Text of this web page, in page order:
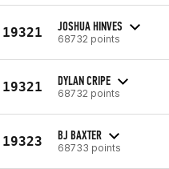
19321 JOSHUA HINVES
68732 points
19321 DYLAN CRIPE
68732 points
19323 BJ BAXTER
68733 points